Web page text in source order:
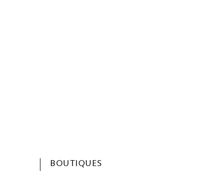
BOUTIQUES